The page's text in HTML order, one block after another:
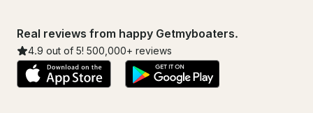
Real reviews from happy Getmyboaters.
4.9 out of 5! 500,000+ reviews